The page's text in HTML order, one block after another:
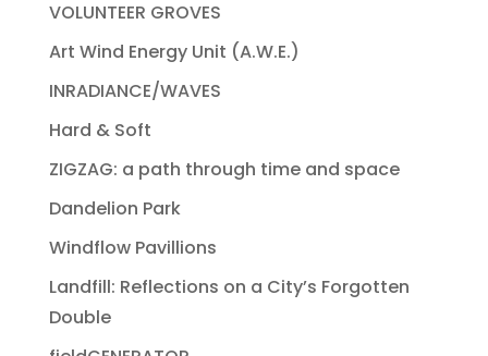
VOLUNTEER GROVES
Art Wind Energy Unit (A.W.E.)
INRADIANCE/WAVES
Hard & Soft
ZIGZAG: a path through time and space
Dandelion Park
Windflow Pavillions
Landfill: Reflections on a City’s Forgotten
Double